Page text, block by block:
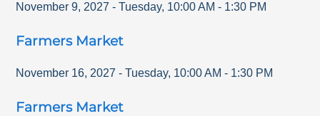
November 9, 2027 - Tuesday, 10:00 AM - 1:30 PM
Farmers Market
November 16, 2027 - Tuesday, 10:00 AM - 1:30 PM
Farmers Market